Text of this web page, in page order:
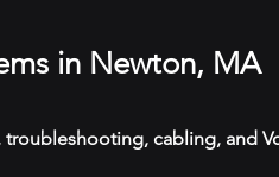
in Newton, MA
troubleshooting, cabling, and